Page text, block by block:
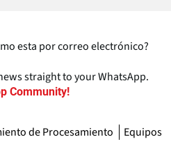
esta por correo electrónico?
straight to your WhatsApp.
Community!
de Procesamiento
Equipos